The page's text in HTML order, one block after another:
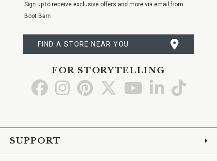
Sign up to receive exclusive offers and more via email from
Boot Barn
FIND A STORE NEAR YOU
FOR STORYTELLING
Go Go Go Go Go Go Go
SUPPORT